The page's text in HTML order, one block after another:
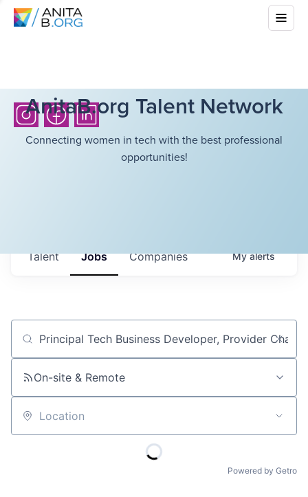
AnitaB.org Talent Network
Connecting women in tech with the best professional
opportunities!
Jobs Companies
Talent Myalerts
Job title, company or keyword
On-site & Remote
Location
Powered by Getro